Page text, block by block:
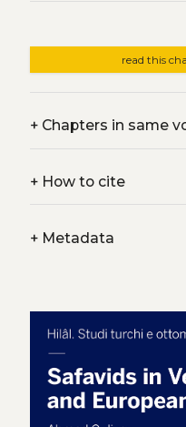
read this
+Chapters in same
+How to cite
+Metadata